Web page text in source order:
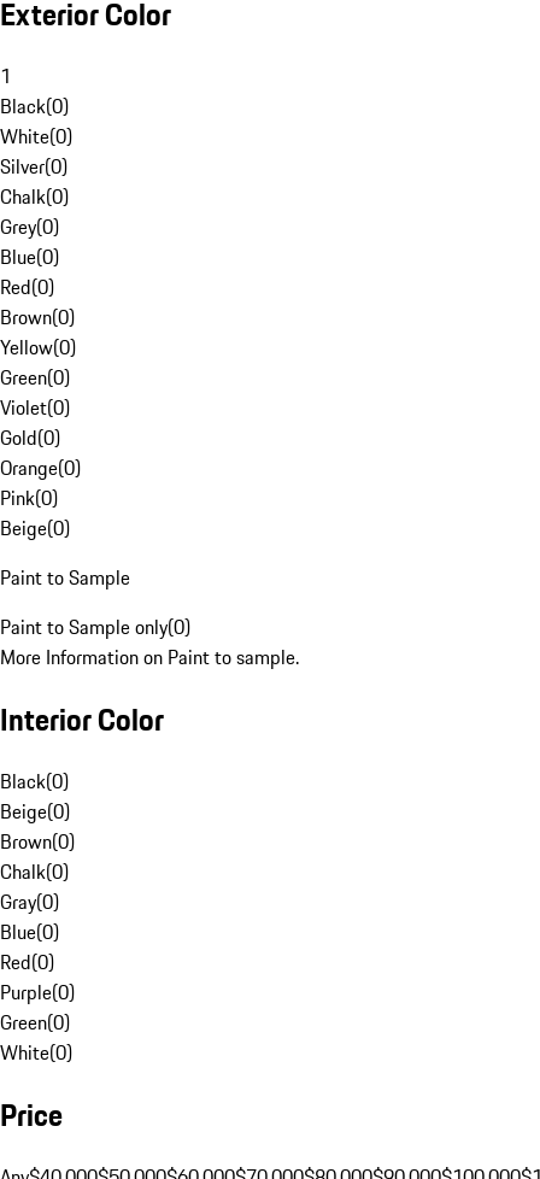
Exterior Color
1
Black(0)
White(0)
Silver(0)
Chalk(0)
Grey(0)
Blue(0)
Red(0)
Brown(0)
Yellow(0)
Green(0)
Violet(0)
Gold(0)
Orange(0)
Pink(0)
Beige(0)
Paint to Sample
Paint to Sample only(0)
More Information on Paint to sample.
Interior Color
Black(0)
Beige(0)
Brown(0)
Chalk(0)
Gray(0)
Blue(0)
Red(0)
Purple(0)
Green(0)
White(0)
Price